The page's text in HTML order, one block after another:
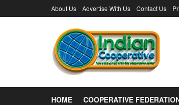
About Us Advertise With Us Contact Us
HOME COOPERATIVE